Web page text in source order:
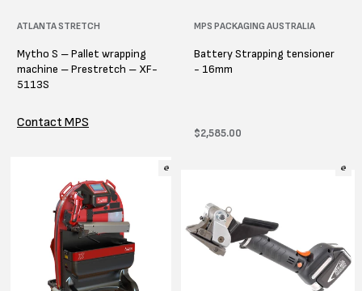
Vendor:
ATLANTA STRETCH
Mytho S – Pallet wrapping
machine – Prestretch – XF-
5113S
Contact MPS
Vendor:
MPS PACKAGING AUSTRALIA
Battery Strapping tensioner
- 16mm
Regular
$2,585.00